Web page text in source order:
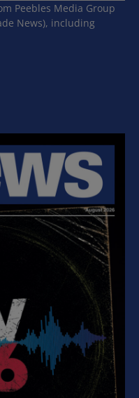
Peebles Media Group
News), including